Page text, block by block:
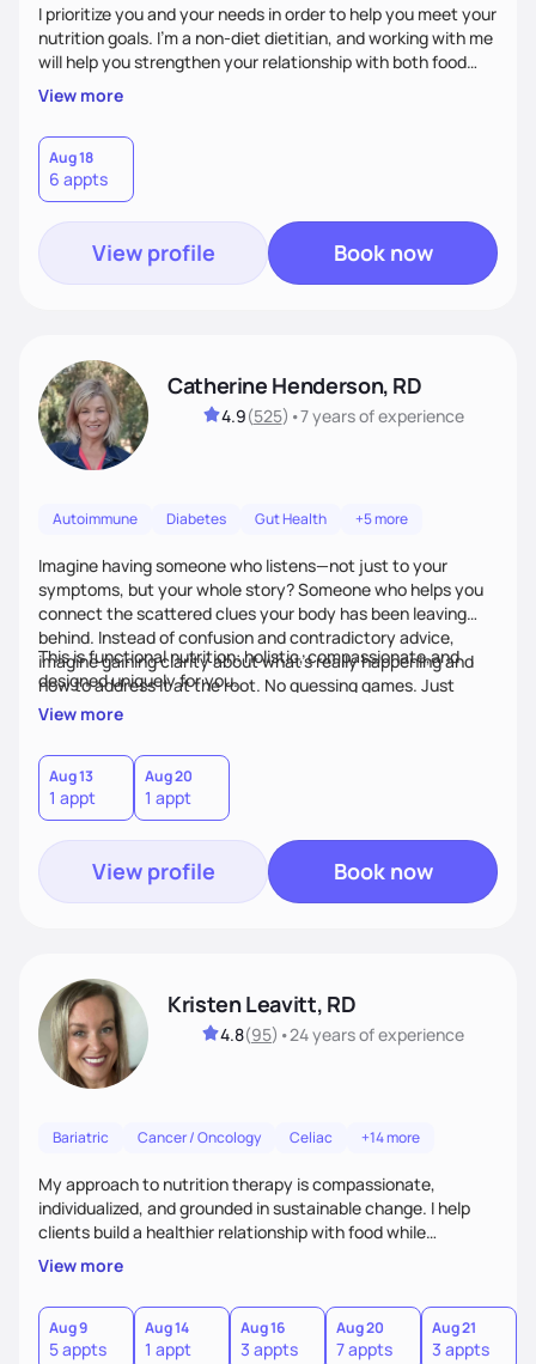
I prioritize you and your needs in order to help you meet your
nutrition goals. I'm a non-diet dietitian, and working with me
will help you strengthen your relationship with both food
and your culture. We'll explore all aspects of a healthy
lifestyle, including sleep, movement, social support, and
overall wellbeing. You are the expert of your own needs, and
I'm here to work alongside you to help those needs be met!
View more
Aug 18
6 appts
View profile Book now
Catherine Henderson, RD
4.9(525) •7 yearsof experience
Autoimmune Diabetes Gut Health +5 more
Imagine having someone who listens—not just to your
symptoms, but your whole story? Someone who helps you
connect the scattered clues your body has been leaving
behind. Instead of confusion and contradictory advice,
imagine gaining clarity about what’s really happening and
how to address it at the root. No guessing games. Just
personalized support that uses food and lifestyle as your
This is functional nutrition: holistic, compassionate,and
designed uniquely for you.
View more
Aug 13
1 appt
Aug 20
1 appt
View profile Book now
Kristen Leavitt, RD
4.8(95) •24 yearsof experience
Bariatric Cancer / Oncology Celiac +14 more
My approach to nutrition therapy is compassionate,
individualized, and grounded in sustainable change. I help
clients build a healthier relationship with food while
supporting their medical, emotional, and lifestyle needs.
Using evidence-based nutrition, intuitive eating principles,
and realistic strategies, I focus on long-term wellness over
restriction - helping clients feel nourished, empowered, and
supported without guilt or perfection.
View more
Aug 9
5 appts
Aug 14
1 appt
Aug 16
3 appts
Aug 20
7 appts
Aug 21
3 appts